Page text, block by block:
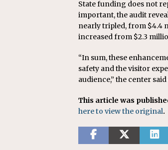
State funding does not
important, the audit
nearly tripled, from $4.4
increased from $2.3
“In sum, these
safety and the visitor
audience,” the center
This article was
here to view the original.